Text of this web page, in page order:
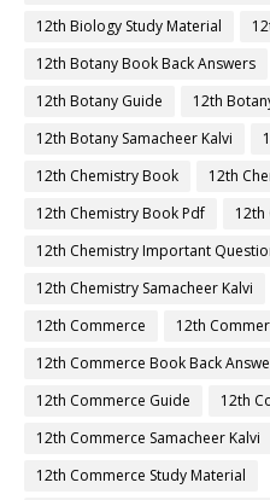
12th Biology Study Material
12th Botany Book Back Answers
12th Botany Guide
12th
12th Botany Samacheer Kalvi
12th Chemistry Book
12th
12th Chemistry Book Pdf
12th
12th Chemistry Important
12th Chemistry Samacheer Kalvi
12th Commerce
12th
12th Commerce Book Back
12th Commerce Guide
12th
12th Commerce Samacheer Kalvi
12th Commerce Study Material